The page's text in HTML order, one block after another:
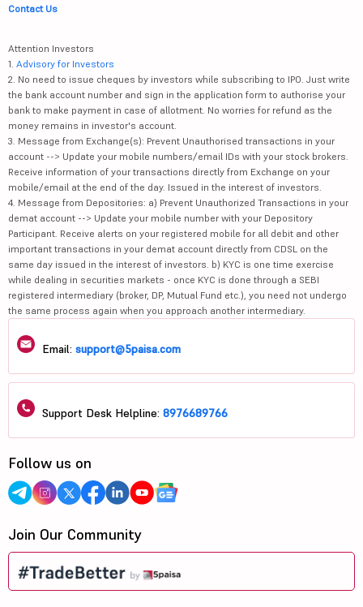
Contact Us
Attention Investors
1. Advisory for Investors
2. No need to issue cheques by investors while subscribing to IPO. Just write
the bank account number and sign in the application form to authorise your
bank to make payment in case of allotment. No worries for refund as the
money remains in investor's account.
3. Message from Exchange(s): Prevent Unauthorised transactions in your
account --> Update your mobile numbers/email IDs with your stock brokers.
Receive information of your transactions directly from Exchange on your
mobile/email at the end of the day. Issued in the interest of investors.
4. Message from Depositories: a) Prevent Unauthorized Transactions in your
demat account --> Update your mobile number with your Depository
Participant. Receive alerts on your registered mobile for all debit and other
important transactions in your demat account directly from CDSL on the
same day issued in the interest of investors. b) KYC is one time exercise
while dealing in securities markets - once KYC is done through a SEBI
registered intermediary (broker, DP, Mutual Fund etc.), you need not undergo
the same process again when you approach another intermediary.
Email: support@5paisa.com
Support Desk Helpline: 8976689766
Follow us on
Join Our Community